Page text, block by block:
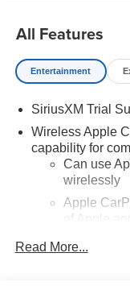
All Features
Entertainment
SiriusXM Trial
Wireless Apple
capability for
Can use
wirelessly
Apple
of Apple
rates
Read More...